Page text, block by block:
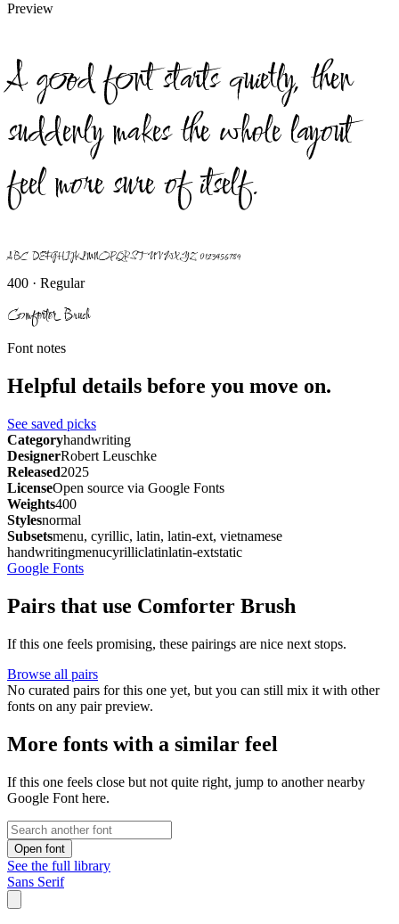
Preview
A good font starts quietly, then
suddenly makes the whole layout
feel more sure of itself.
ABCDEFGHIJKLMNOPQRSTUVWXYZ 0123456789
400 · Regular
Comforter Brush
Font notes
Helpful details before you move on.
See saved picks
Categoryhandwriting
DesignerRobert Leuschke
Released2025
LicenseOpen source via Google Fonts
Weights400
Stylesnormal
Subsetsmenu, cyrillic, latin, latin-ext, vietnamese
handwritingmenucyrilliclatinlatin-extstatic
Google Fonts
Pairs that use Comforter Brush
If this one feels promising, these pairings are nice next stops.
Browse all pairs
No curated pairs for this one yet, but you can still mix it with other
fonts on any pair preview.
More fonts with a similar feel
If this one feels close but not quite right, jump to another nearby
Google Font here.
Open font
See the full library
Sans Serif